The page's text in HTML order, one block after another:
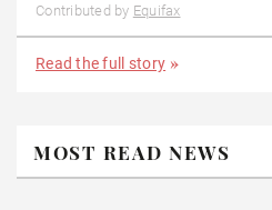
Contributed by Equifax
Read the full story
MOST READ NEWS